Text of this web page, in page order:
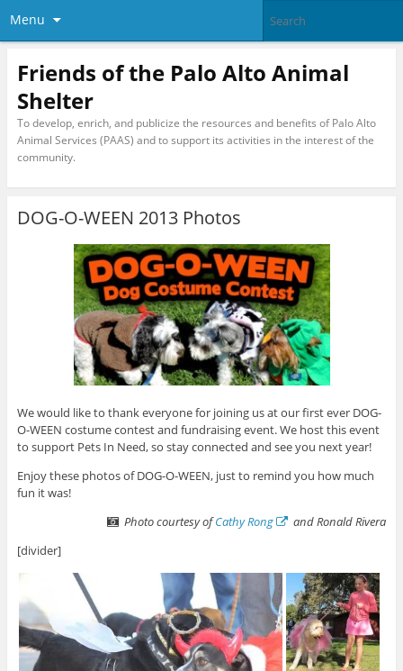
Menu
Friends of the Palo Alto Animal
Shelter
To develop, enrich, and publicize the resources and benefits of Palo Alto
Animal Services (PAAS) and to support its activities in the interest of the
community.
DOG-O-WEEN 2013 Photos
We would like to thank everyone for joining us at our first ever DOG-
O-WEEN costume contest and fundraising event. We host this event
to support Pets In Need, so stay connected and see you next year!
Enjoy these photos of DOG-O-WEEN, just to remind you how much
fun it was!
Photo courtesy ofCathy Rong
and Ronald Rivera
[divider]